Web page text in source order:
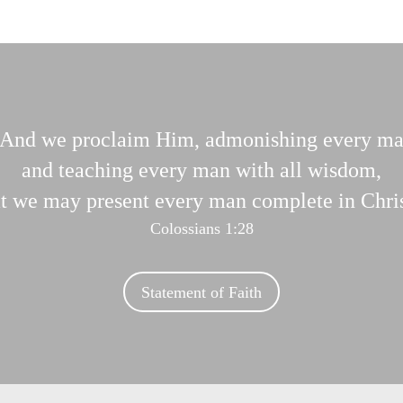
we proclaim Him, admonishing every
and teaching every man with all wisdom,
we may present every man complete in
Colossians 1:28
Statement of Faith